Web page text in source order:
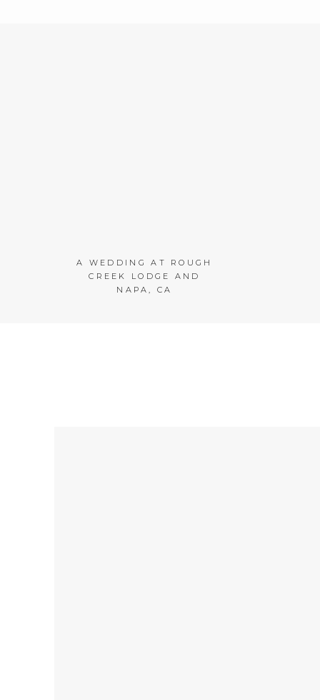
A WEDDING AT ROUGH
CREEK LODGE AND
NAPA, CA